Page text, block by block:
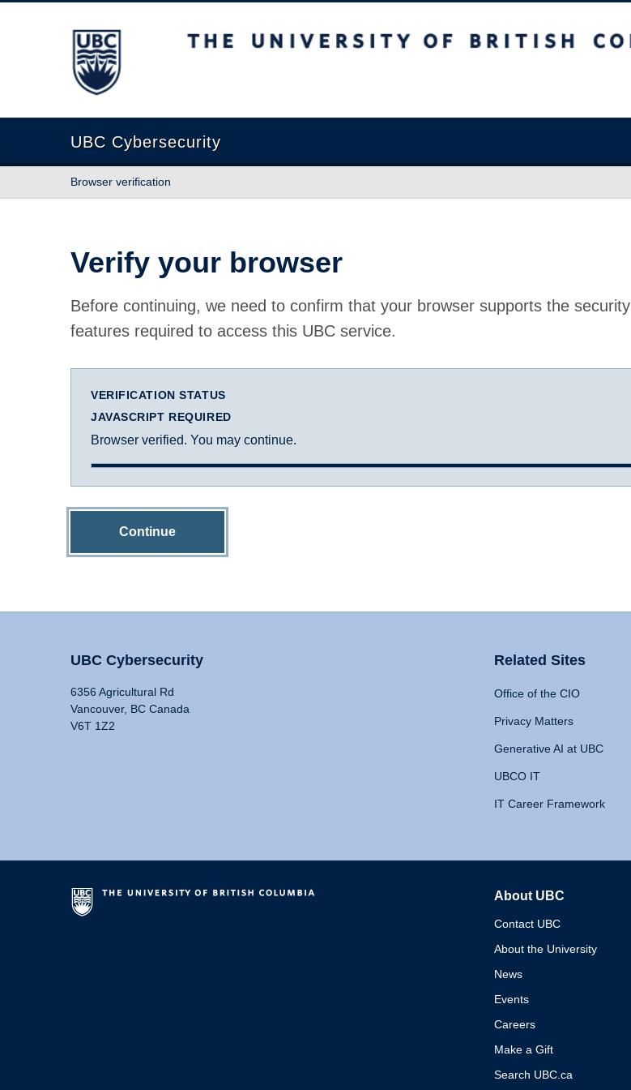
The University of British Columbia
UBC Cybersecurity
Browser verification
Verify your browser
Before continuing, we need to confirm that your browser supports the security
features required to access this UBC service.
VERIFICATION STATUS
JAVASCRIPT REQUIRED
Browser verified. You may continue.
Continue
UBC Cybersecurity
6356 Agricultural Rd
Vancouver, BC Canada
V6T 1Z2
Related Sites
Office of the CIO
Privacy Matters
Generative AI at UBC
UBCO IT
IT Career Framework
About UBC
Contact UBC
About the University
News
Events
Careers
Make a Gift
Search UBC.ca